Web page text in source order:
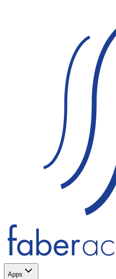
Apps